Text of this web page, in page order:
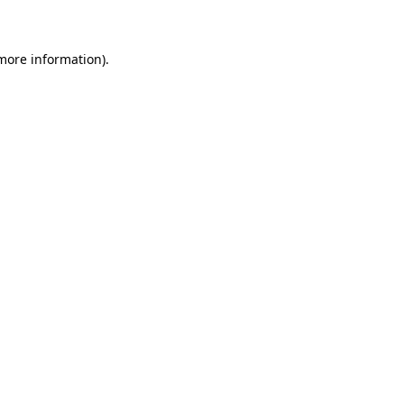
information).